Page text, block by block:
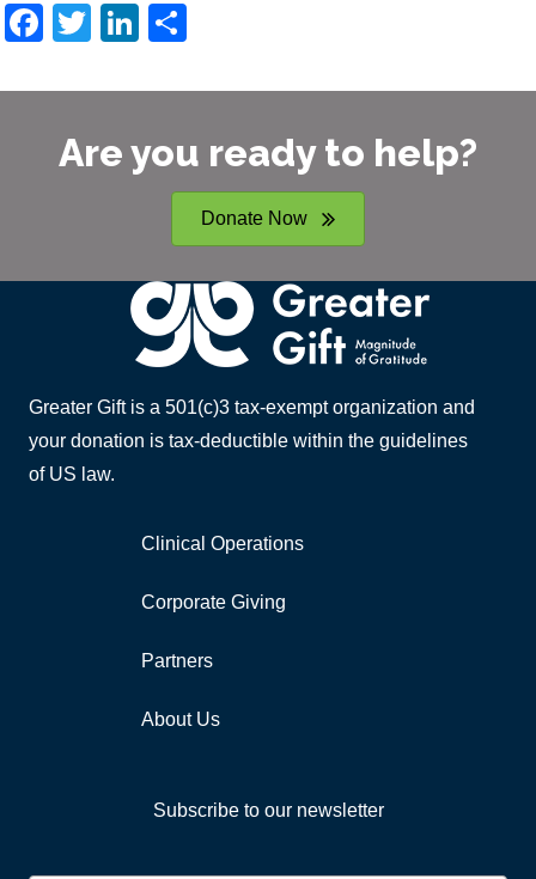
F
c
b
k
T
tt
er
Li
k
e
dI
ar
e
Are you ready to help?
Donate Now
Greater Gift is a 501(c)3 tax-exempt organization and
your donation is tax-deductible within the guidelines
of US law.
Clinical Operations
Corporate Giving
Partners
About Us
Subscribe to our newsletter